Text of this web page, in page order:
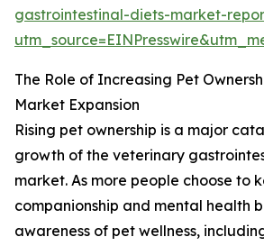
gastrointestinal-diets-market-
The Role of Increasing Pet
Market Expansion
Rising pet ownership is a major
growth of the veterinary
market. As more people choose to
companionship and mental health
awareness of pet wellness,